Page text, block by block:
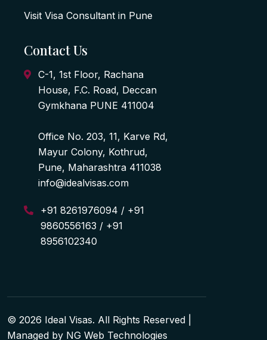
Visit Visa Consultant in Pune
Contact Us
C-1, 1st Floor, Rachana
House, F.C. Road, Deccan
Gymkhana PUNE 411004
Office No. 203, 11, Karve Rd,
Mayur Colony, Kothrud,
Pune, Maharashtra 411038
info@idealvisas.com
+91 8261976094 / +91
9860556163 / +91
8956102340
© 2026 Ideal Visas. All Rights Reserved |
Managed by NG Web Technologies